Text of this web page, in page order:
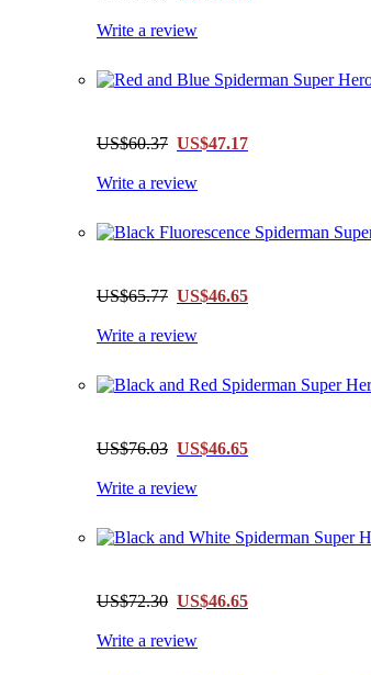
Write a review
US$60.37 US$47.17
Write a review
US$65.77 US$46.65
Write a review
US$76.03 US$46.65
Write a review
US$72.30 US$46.65
Write a review